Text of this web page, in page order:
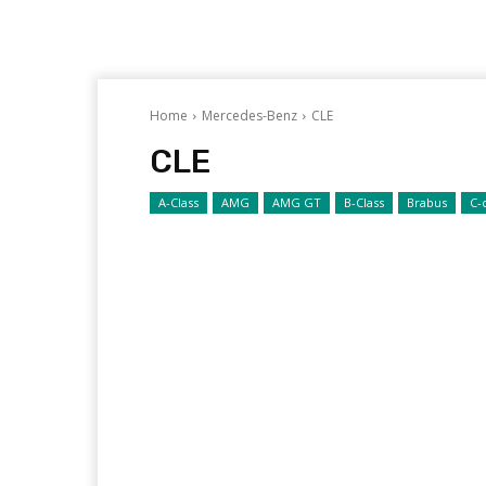
Home Mercedes-Benz CLE
CLE
A-Class AMG AMG GT B-Class Brabus C-